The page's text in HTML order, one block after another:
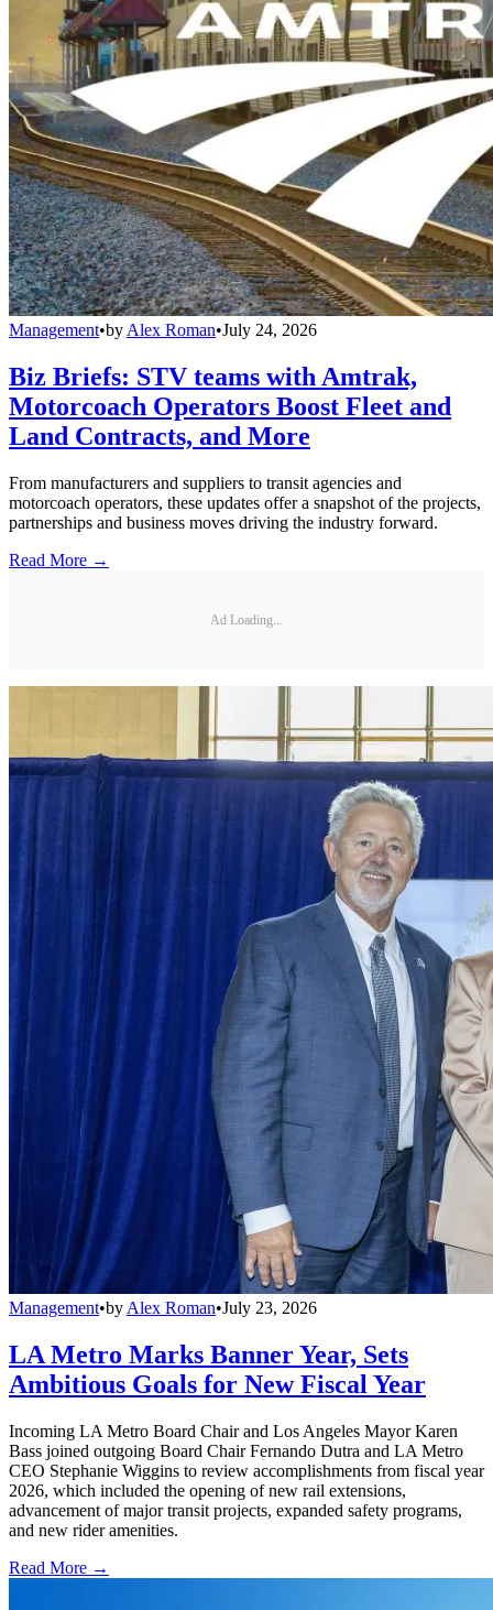
Management•by Alex Roman•July 24, 2026
Biz Briefs: STV teams with Amtrak,
Motorcoach Operators Boost Fleet and
Land Contracts, and More
From manufacturers and suppliers to transit agencies and
motorcoach operators, these updates offer a snapshot of the projects,
partnerships and business moves driving the industry forward.
Read More →
Ad Loading...
Management•by Alex Roman•July 23, 2026
LA Metro Marks Banner Year, Sets
Ambitious Goals for New Fiscal Year
Incoming LA Metro Board Chair and Los Angeles Mayor Karen
Bass joined outgoing Board Chair Fernando Dutra and LA Metro
CEO Stephanie Wiggins to review accomplishments from fiscal year
2026, which included the opening of new rail extensions,
advancement of major transit projects, expanded safety programs,
and new rider amenities.
Read More →